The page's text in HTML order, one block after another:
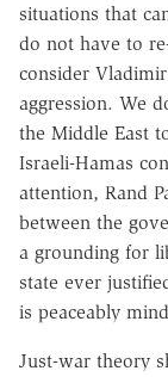
situations that
do not have to
consider
aggression. We
the Middle East
Israeli-Hamas
attention, Rand
between the
a grounding for
state ever
is peaceably
Just-war theory